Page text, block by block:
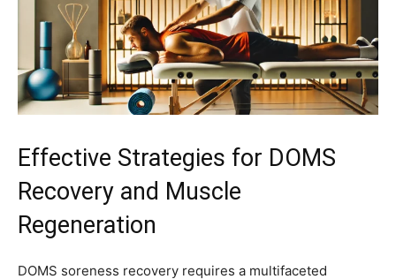
Effective Strategies for DOMS
Recovery and Muscle
Regeneration
DOMS soreness recovery requires a multifaceted